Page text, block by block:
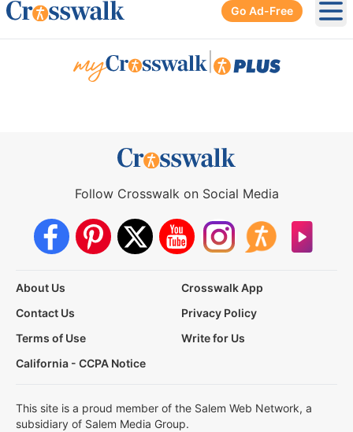
Go Ad-Free
Follow Crosswalk on Social Media
About Us
Crosswalk App
Contact Us
Privacy Policy
Terms of Use
Write for Us
California - CCPA Notice
This site is a proud member of the Salem Web Network, a
subsidiary of Salem Media Group.